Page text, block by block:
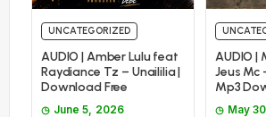
UNCATEGORIZED
AUDIO | Amber Lulu feat
Raydiance Tz – Unaililia |
Download Free
June 5, 2026
AUDIO |
Jeus Mc
Mp3
May